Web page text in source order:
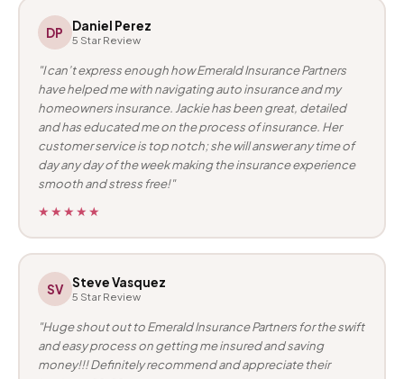
DP Daniel Perez
5 Star Review
"I can’t express enough how Emerald Insurance Partners
have helped me with navigating auto insurance and my
homeowners insurance. Jackie has been great, detailed
and has educated me on the process of insurance. Her
customer service is top notch; she will answer any time of
day any day of the week making the insurance experience
smooth and stress free!"
★★★★★
SV Steve Vasquez
5 Star Review
"Huge shout out to Emerald Insurance Partners for the swift
and easy process on getting me insured and saving
money!!! Definitely recommend and appreciate their